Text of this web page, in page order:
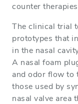
counter
The clinical trial
prototypes that
in the nasal
A nasal foam
and odor flow to
those used by
nasal valve area